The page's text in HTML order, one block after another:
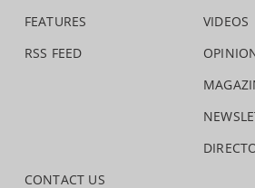
FEATURES
RSS FEED
VIDEOS
CONTACT US